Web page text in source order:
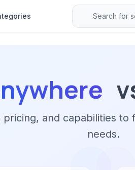
and capabilities
needs.